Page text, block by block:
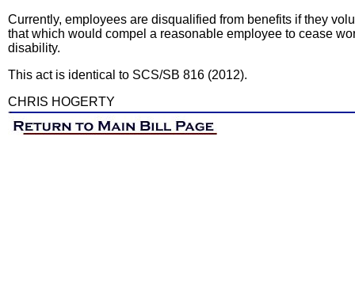
Currently, employees are disqualified from benefits if they
that which would compel a reasonable employee to cease
disability.
This act is identical to SCS/SB 816 (2012).
CHRIS HOGERTY